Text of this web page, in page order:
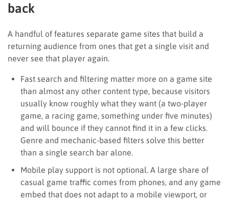
back
A handful of features separate game sites that build a
returning audience from ones that get a single visit and
never see that player again.
Fast search and filtering matter more on a game site
than almost any other content type, because visitors
usually know roughly what they want (a two-player
game, a racing game, something under five minutes)
and will bounce if they cannot find it in a few clicks.
Genre and mechanic-based filters solve this better
than a single search bar alone.
Mobile play support is not optional. A large share of
casual game traffic comes from phones, and any game
embed that does not adapt to a mobile viewport, or